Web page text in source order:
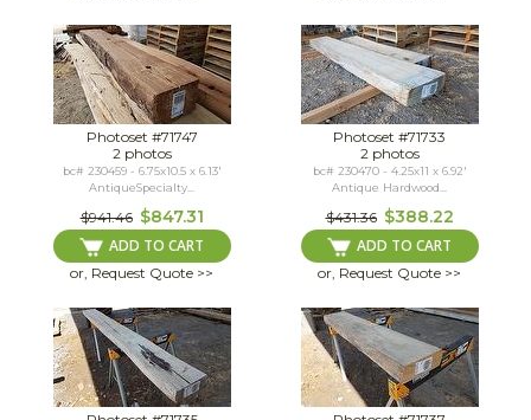
Photoset #71747
2 photos
bc# 230459 - 6.75x10.5 x 6.13'
AntiqueSpecialty...
$941.46 $847.31
ADD TO CART
or, Request Quote >>
Photoset #71733
2 photos
bc# 230470 - 4.25x11 x 6.92'
Antique Hardwood...
$431.36 $388.22
ADD TO CART
or, Request Quote >>